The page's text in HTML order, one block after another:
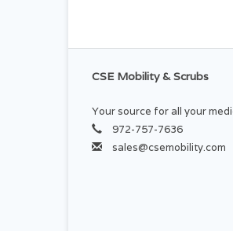
CSE Mobility & Scrubs
Your source for all your
972-757-7636
sales@csemobility.com